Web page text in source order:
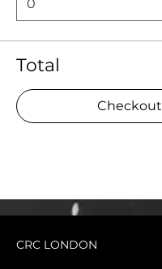
Total
Checkout
CRC LONDON